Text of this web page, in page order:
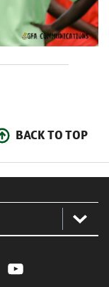
BACK TO TOP
YouTube